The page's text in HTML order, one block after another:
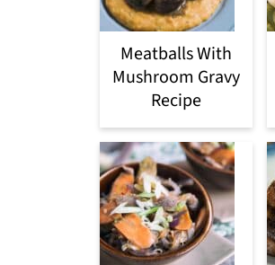
Meatballs With
Mushroom Gravy
Recipe